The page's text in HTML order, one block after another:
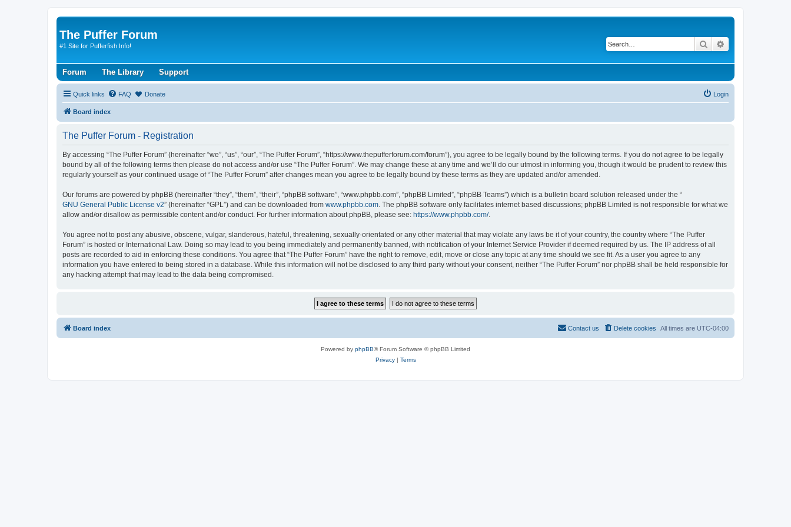
The Puffer Forum
#1 Site for Pufferfish Info! Search
Forum The Library Support
Quick links FAQ Donate Login
Board index
The Puffer Forum - Registration
By accessing “The Puffer Forum” (hereinafter “we”, “us”, “our”, “The Puffer Forum”, “https://www.thepufferforum.com/forum”), you agree to be legally bound by the following terms. If you do not agree to be legally
bound by all of the following terms then please do not access and/or use “The Puffer Forum”. We may change these at any time and we’ll do our utmost in informing you, though it would be prudent to review this
regularly yourself as your continued usage of “The Puffer Forum” after changes mean you agree to be legally bound by these terms as they are updated and/or amended.
Our forums are powered by phpBB (hereinafter “they”, “them”, “their”, “phpBB software”, “www.phpbb.com”, “phpBB Limited”, “phpBB Teams”) which is a bulletin board solution released under the “
GNU General Public License v2” (hereinafter “GPL”) and can be downloaded from www.phpbb.com . The phpBB software only facilitates internet based discussions; phpBB Limited is not responsible for what we
allow and/or disallow as permissible content and/or conduct. For further information about phpBB, please see: https://www.phpbb.com/.
You agree not to post any abusive, obscene, vulgar, slanderous, hateful, threatening, sexually-orientated or any other material that may violate any laws be it of your country, the country where “The Puffer
Forum” is hosted or International Law. Doing so may lead to you being immediately and permanently banned, with notification of your Internet Service Provider if deemed required by us. The IP address of all
posts are recorded to aid in enforcing these conditions. You agree that “The Puffer Forum” have the right to remove, edit, move or close any topic at any time should we see fit. As a user you agree to any
information you have entered to being stored in a database. While this information will not be disclosed to any third party without your consent, neither “The Puffer Forum” nor phpBB shall be held responsible for
any hacking attempt that may lead to the data being compromised.
Board index All times are UTC-04:00
Delete cookies
Contact us
Powered by phpBB® Forum Software © phpBB Limited
Privacy| Terms